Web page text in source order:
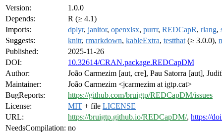
Version:
1.0.0
Depends:
R (≥ 4.1)
Imports:
dplyr, janitor, openxlsx, purrr, REDCapR, rlang,
Suggests:
knitr, rmarkdown, kableExtra, testthat (≥ 3.0.0),
Published:
2025-11-26
DOI:
10.32614/CRAN.package.REDCapDM
Author:
João Carmezim [aut, cre], Pau Satorra [aut],
Maintainer:
João Carmezim <jcarmezim at igtp.cat>
BugReports:
https://github.com/bruigtp/REDCapDM/issues
License:
MIT + file LICENSE
URL:
https://bruigtp.github.io/REDCapDM/, https://
NeedsCompilation: no